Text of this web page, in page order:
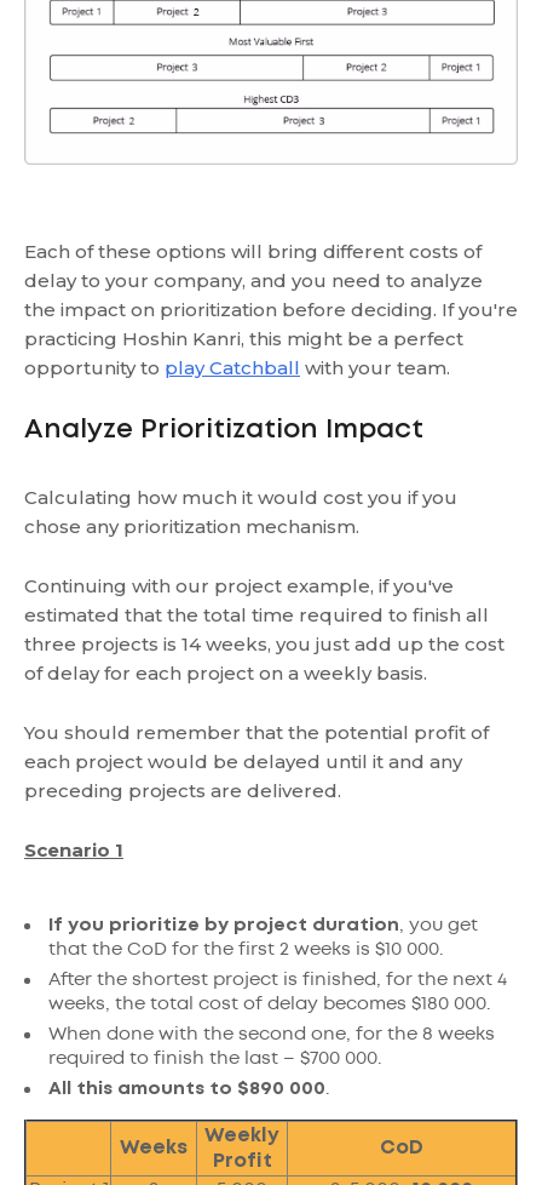
Each of these options will bring different costs of
delay to your company, and you need to analyze
the impact on prioritization before deciding. If you're
practicing Hoshin Kanri, this might be a perfect
opportunity to play Catchball with your team.
Analyze Prioritization Impact
Calculating how much it would cost you if you
chose any prioritization mechanism.
Continuing with our project example, if you've
estimated that the total time required to finish all
three projects is 14 weeks, you just add up the cost
of delay for each project on a weekly basis.
You should remember that the potential profit of
each project would be delayed until it and any
preceding projects are delivered.
Scenario 1
If you prioritize by project duration, you get
that the CoD for the first 2 weeks is $10 000.
After the shortest project is finished, for the next 4
weeks, the total cost of delay becomes $180 000.
When done with the second one, for the 8 weeks
required to finish the last – $700 000.
All this amounts to $890 000.
Weeks
Weekly
Profit
CoD